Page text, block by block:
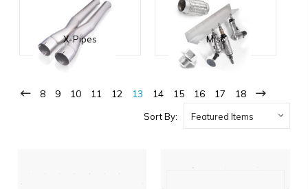
X-Pipes Misc
8 9 10 11 12 13 14 15 16 17 18
Sort By: